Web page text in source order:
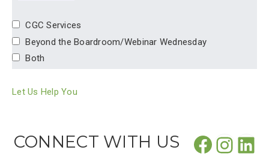
CGC Services
Beyond the Boardroom/Webinar Wednesday
Both
Let Us Help You
CONNECT WITH US